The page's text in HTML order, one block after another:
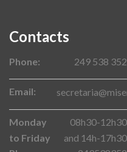
Contacts
Phone: 249 538 352
Email:
Monday
to Friday
08h30-12h30
and 14h-17h30